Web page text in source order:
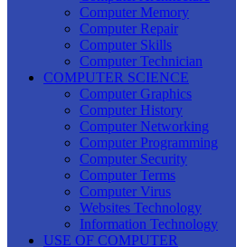
Computer Memory
Computer Repair
Computer Skills
Computer Technician
COMPUTER SCIENCE
Computer Graphics
Computer History
Computer Networking
Computer Programming
Computer Security
Computer Terms
Computer Virus
Websites Technology
Information Technology
USE OF COMPUTER